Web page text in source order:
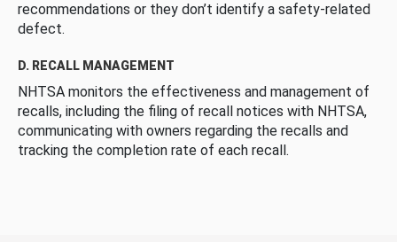
recommendations or they don’t identify a safety-related
defect.
D. RECALL MANAGEMENT
NHTSA monitors the effectiveness and management of
recalls, including the filing of recall notices with NHTSA,
communicating with owners regarding the recalls and
tracking the completion rate of each recall.